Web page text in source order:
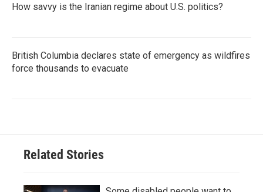
How savvy is the Iranian regime about U.S. politics?
British Columbia declares state of emergency as wildfires
force thousands to evacuate
Related Stories